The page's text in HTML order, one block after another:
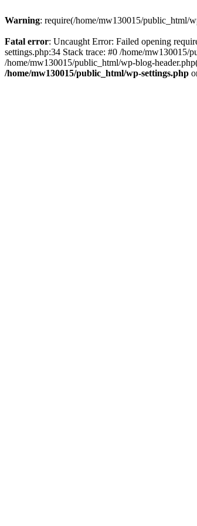
Warning: require(/home/mw130015/public_html/
Fatal error: Uncaught Error: Failed opening
settings.php:34 Stack trace: #0 /home/
/home/mw130015/public_html/wp-blog-
/home/mw130015/public_html/wp-settings.php